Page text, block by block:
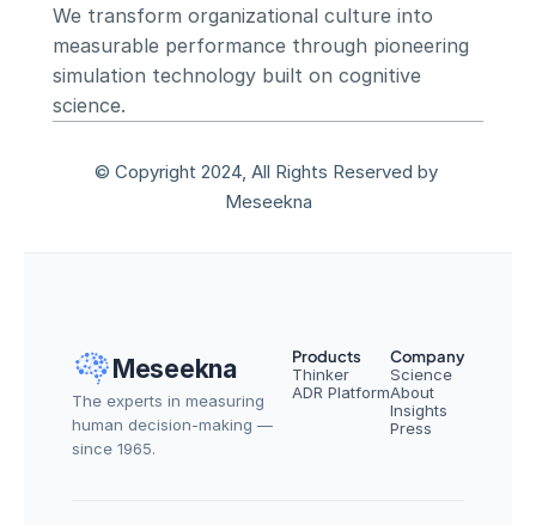
We transform organizational culture into
measurable performance through pioneering
simulation technology built on cognitive
science.
© Copyright 2024, All Rights Reserved by
Meseekna
Meseekna
The experts in measuring
human decision-making —
since 1965.
Products
Thinker
ADR Platform
Company
Science
About
Insights
Press